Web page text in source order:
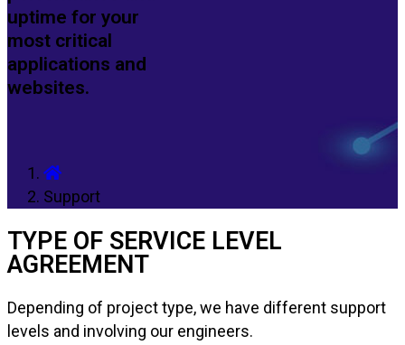
uptime for your
most critical
applications and
websites.
Support
TYPE OF SERVICE LEVEL
AGREEMENT
Depending of project type, we have different support
levels and involving our engineers.